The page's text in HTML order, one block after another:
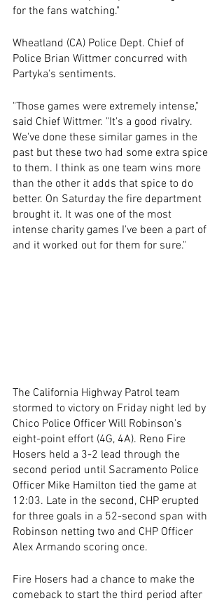
for the fans watching."
Wheatland (CA) Police Dept. Chief of
Police Brian Wittmer concurred with
Partyka's sentiments.
"Those games were extremely intense,"
said Chief Wittmer. "It's a good rivalry.
We've done these similar games in the
past but these two had some extra spice
to them. I think as one team wins more
than the other it adds that spice to do
better. On Saturday the fire department
brought it. It was one of the most
intense charity games I've been a part of
and it worked out for them for sure."
The California Highway Patrol team
stormed to victory on Friday night led by
Chico Police Officer Will Robinson's
eight-point effort (4G, 4A). Reno Fire
Hosers held a 3-2 lead through the
second period until Sacramento Police
Officer Mike Hamilton tied the game at
12:03. Late in the second, CHP erupted
for three goals in a 52-second span with
Robinson netting two and CHP Officer
Alex Armando scoring once.
Fire Hosers had a chance to make the
comeback to start the third period after